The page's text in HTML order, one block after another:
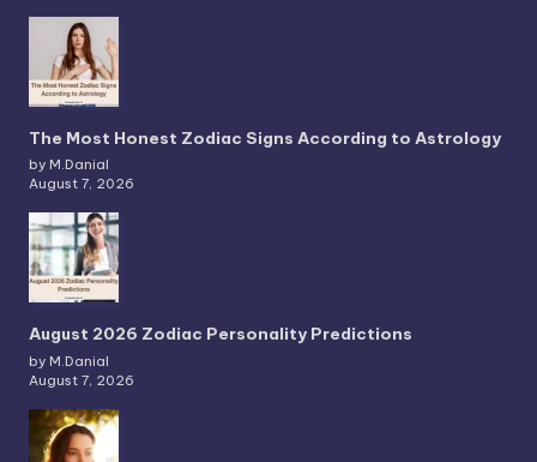
The Most Honest Zodiac Signs According to Astrology
by M.Danial
August 7, 2026
August 2026 Zodiac Personality Predictions
by M.Danial
August 7, 2026